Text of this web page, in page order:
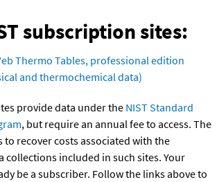
subscription sites:
Thermo Tables, professional edition
and thermochemical data)
provide data under the NIST Standard
, but require an annual fee to access. The
to recover costs associated with the
collections included in such sites. Your
be a subscriber. Follow the links above to